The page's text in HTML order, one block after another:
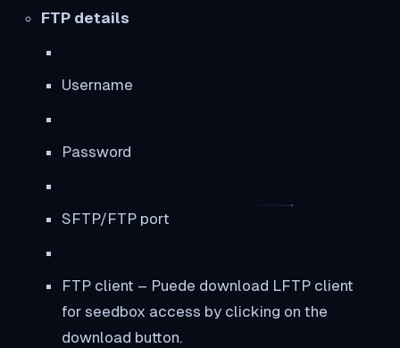
FTP details
Username
Password
SFTP/FTP port
FTP client – Puede download LFTP client
for seedbox access by clicking on the
download button.